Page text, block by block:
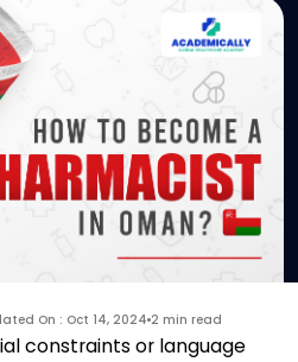
On : Oct 14, 2024 2 min read
constraints or language